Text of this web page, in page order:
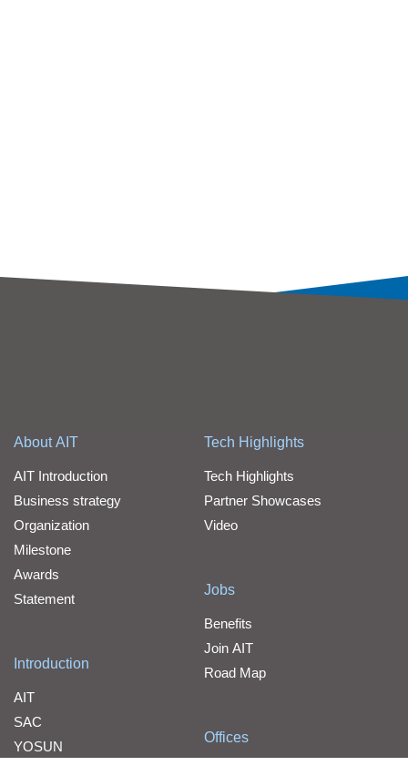
About AIT
AIT Introduction
Business strategy
Organization
Milestone
Awards
Statement
Introduction
AIT
SAC
YOSUN
Tech Highlights
Tech Highlights
Partner Showcases
Video
Jobs
Benefits
Join AIT
Road Map
Offices